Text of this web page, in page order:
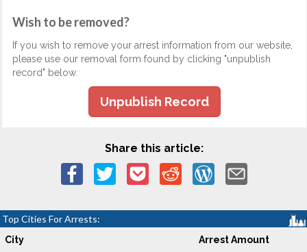
Wish to be removed?
If you wish to remove your arrest information from our website,
please use our removal form found by clicking "unpublish
record" below.
Unpublish Record
Share this article:
Top Cities For Arrests:
City Arrest Amount